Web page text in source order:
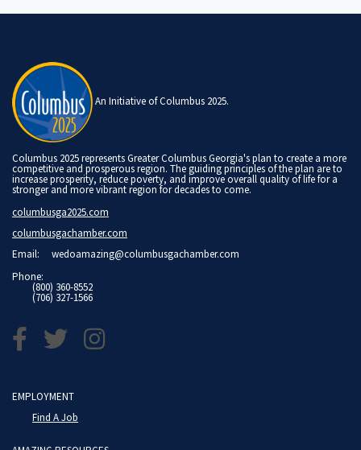
An Initiative of Columbus 2025.
Columbus 2025 represents Greater Columbus Georgia's plan to create a more
competitive and prosperous region. The guiding principles of the plan are to
increase prosperity, reduce poverty, and improve overall quality of life for a
stronger and more vibrant region for decades to come.
columbusga2025.com
columbusgachamber.com
Email: wedoamazing@columbusgachamber.com
Phone:
(800) 360-8552
(706) 327-1566
EMPLOYMENT
Find A Job